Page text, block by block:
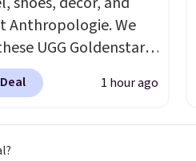
Anthropologie. We
UGG Goldenstar
in the color
Seed, which dropped
1 hour ago